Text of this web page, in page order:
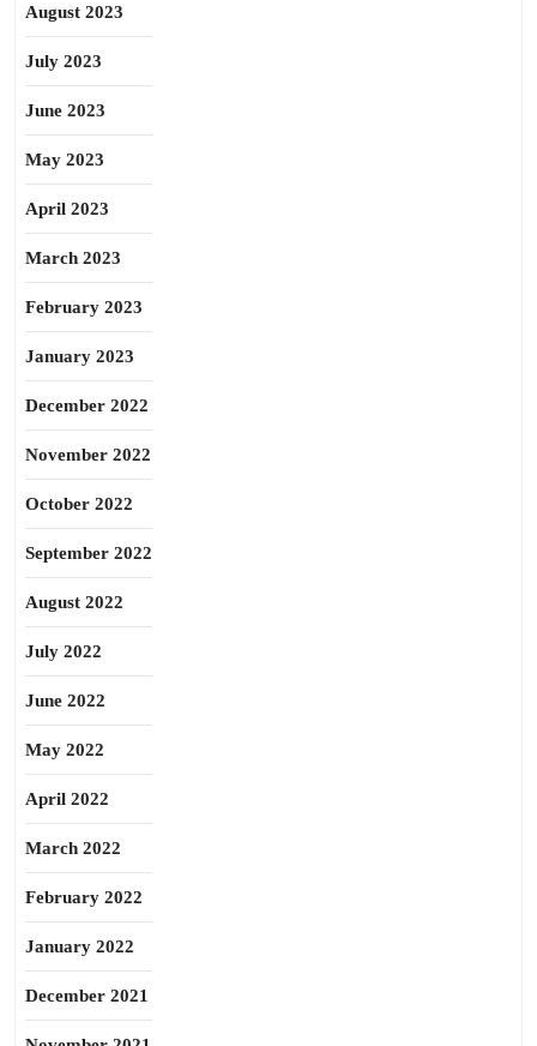
August 2023
July 2023
June 2023
May 2023
April 2023
March 2023
February 2023
January 2023
December 2022
November 2022
October 2022
September 2022
August 2022
July 2022
June 2022
May 2022
April 2022
March 2022
February 2022
January 2022
December 2021